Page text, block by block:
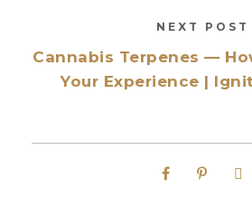
NEXT POST
Cannabis Terpenes —
Your Experience |